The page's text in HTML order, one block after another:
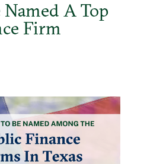
Named A Top
Firm